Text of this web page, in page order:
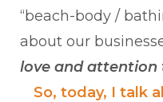
“beach-body /
about our
love and attention
So, today, I talk